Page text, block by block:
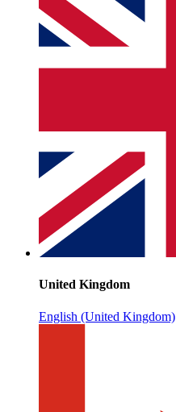
United Kingdom
English (United Kingdom)